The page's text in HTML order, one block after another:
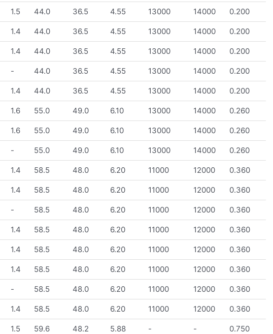
1.5 44.0 36.5 4.55 13000 14000 0.200
1.4 44.0 36.5 4.55 13000 14000 0.200
1.4 44.0 36.5 4.55 13000 14000 0.200
- 44.0 36.5 4.55 13000 14000 0.200
1.4 44.0 36.5 4.55 13000 14000 0.200
1.6 55.0 49.0 6.10 13000 14000 0.260
1.6 55.0 49.0 6.10 13000 14000 0.260
- 55.0 49.0 6.10 13000 14000 0.260
1.4 58.5 48.0 6.20 11000 12000 0.360
1.4 58.5 48.0 6.20 11000 12000 0.360
- 58.5 48.0 6.20 11000 12000 0.360
1.4 58.5 48.0 6.20 11000 12000 0.360
1.4 58.5 48.0 6.20 11000 12000 0.360
1.4 58.5 48.0 6.20 11000 12000 0.360
- 58.5 48.0 6.20 11000 12000 0.360
1.4 58.5 48.0 6.20 11000 12000 0.360
1.5 59.6 48.2 5.88 - - 0.750